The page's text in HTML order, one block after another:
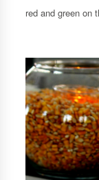
red and green on